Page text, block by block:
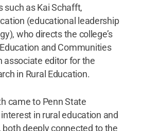
as Kai Schafft,
(educational leadership
who directs the college’s
and Communities
associate editor for the
in Rural Education.
came to Penn State
in rural education and
deeply connected to the